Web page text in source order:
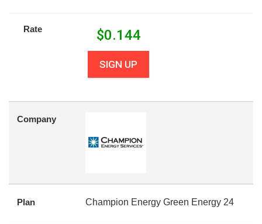
Rate $0.144
SIGN UP
Company
Plan Champion Energy Green Energy 24